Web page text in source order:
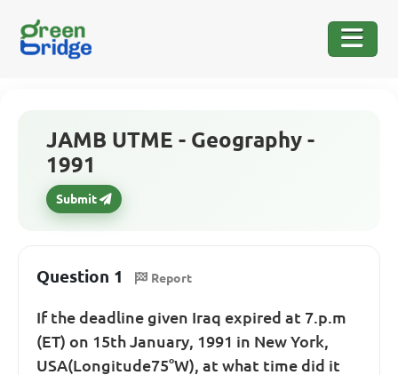
JAMB UTME - Geography -
1991
Submit
Question 1 Report
If the deadline given Iraq expired at 7.p.m
(ET) on 15th January, 1991 in New York,
USA(Longitude75°W), at what time did it